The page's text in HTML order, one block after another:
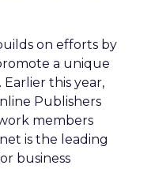
on efforts by
a unique
this year,
Publishers
members
is the leading
business